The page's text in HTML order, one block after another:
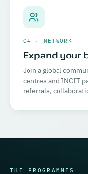
04 · NETWORK
Expand your
Join a global
centres and INCIT
referrals,
THE PROGRAMMES